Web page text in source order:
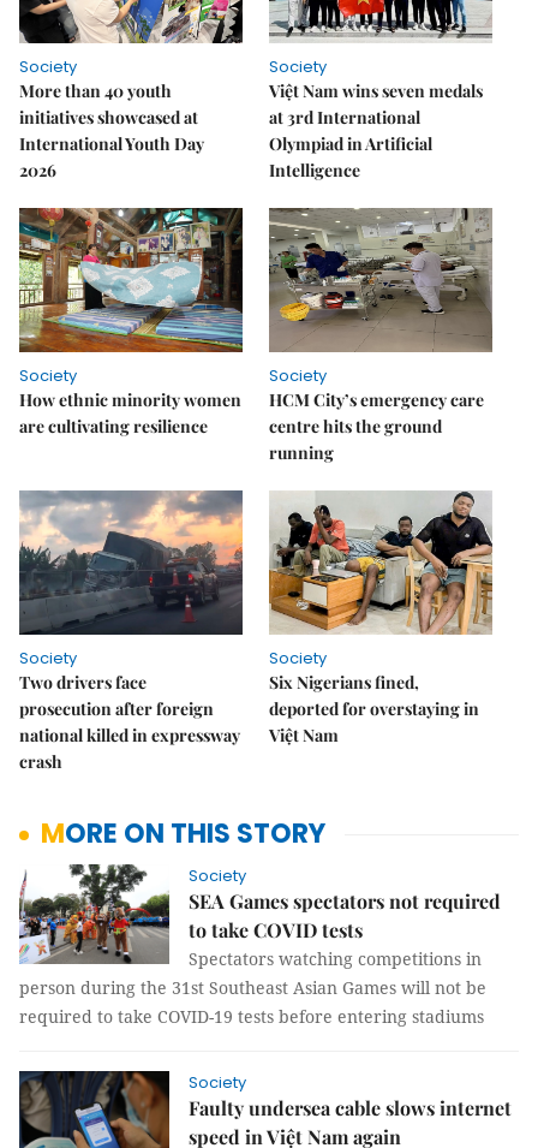
Society
More than 40 youth
initiatives showcased at
International Youth Day
2026
Society
Việt Nam wins seven medals
at 3rd International
Olympiad in Artificial
Intelligence
Society
How ethnic minority women
are cultivating resilience
Society
HCM City’s emergency care
centre hits the ground
running
Society
Two drivers face
prosecution after foreign
national killed in expressway
crash
Society
Six Nigerians fined,
deported for overstaying in
Việt Nam
MORE ON THIS STORY
Society
SEA Games spectators not required
to take COVID tests
Spectators watching competitions in
person during the 31st Southeast Asian Games will not be
required to take COVID-19 tests before entering stadiums
Society
Faulty undersea cable slows internet
speed in Việt Nam again